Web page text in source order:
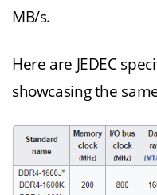
MB/s.
Here are JEDEC
showcasing the